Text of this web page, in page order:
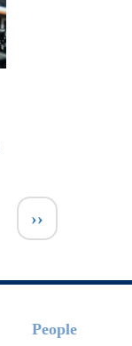
Next page
››
People